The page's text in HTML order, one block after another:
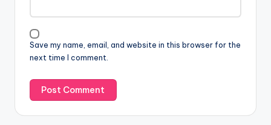
Save my name, email, and website in this browser for the
next time I comment.